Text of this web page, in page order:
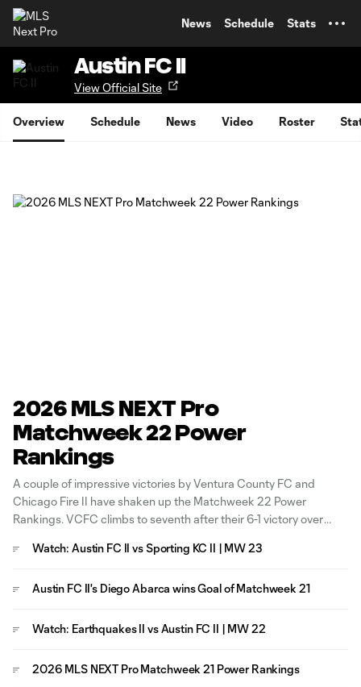
News Schedule Stats
Austin FC II
View Official Site
Overview Schedule News Video Roster
2026 MLS NEXT Pro
Matchweek 22 Power
Rankings
A couple of impressive victories by Ventura County FC and
Chicago Fire II have shaken up the Matchweek 22 Power
Rankings. VCFC climbs to seventh after their 6-1 victory over
Cincinnati to join the Top 10 Rankings. A
Watch: Austin FC II vs Sporting KC II | MW 23
Austin FC II's Diego Abarca wins Goal of Matchweek 21
Watch: Earthquakes II vs Austin FC II | MW 22
2026 MLS NEXT Pro Matchweek 21 Power Rankings